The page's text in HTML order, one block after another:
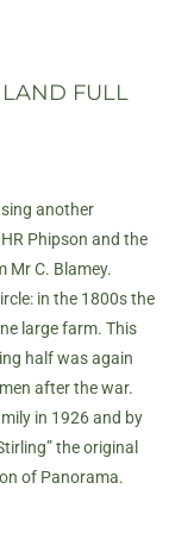
LAND FULL
another
Phipson and the
Mr C. Blamey.
in the 1800s the
large farm. This
half was again
after the war.
in 1926 and by
the original
of Panorama.